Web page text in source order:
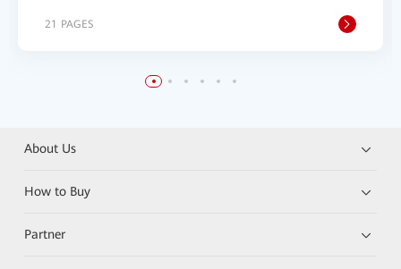
21 PAGES
About Us
How to Buy
Partner